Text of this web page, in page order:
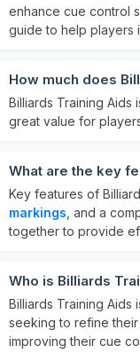
enhance cue control
guide to help players
How much does
Billiards Training Aids
great value for
What are the key
Key features of
markings , and a
together to provide
Who is Billiards
Billiards Training Aids
seeking to refine
improving their cue